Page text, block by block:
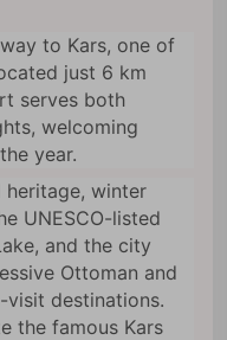
to Kars, one of
just 6 km
serves both
welcoming
year.
winter
UNESCO-listed
and the city
Ottoman and
visit destinations.
the famous Kars